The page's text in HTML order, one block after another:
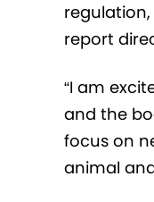
report
“I am
and the
focus on
animal